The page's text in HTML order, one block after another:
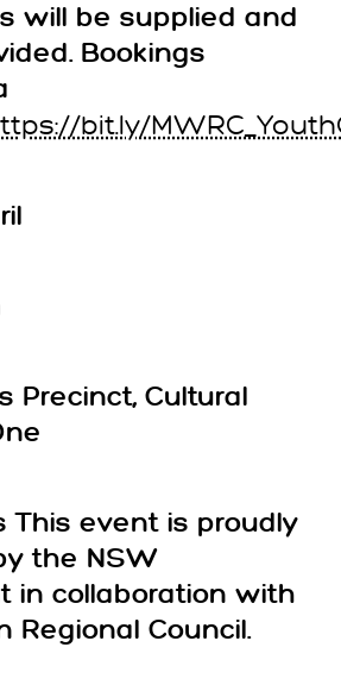
will be supplied and
Bookings
bit.ly/
Precinct, Cultural
This event is proudly
the NSW
in collaboration with
Regional Council.